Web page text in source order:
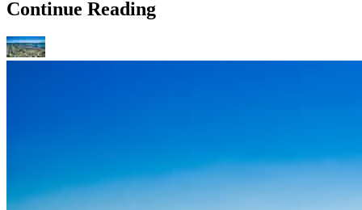
Continue Reading